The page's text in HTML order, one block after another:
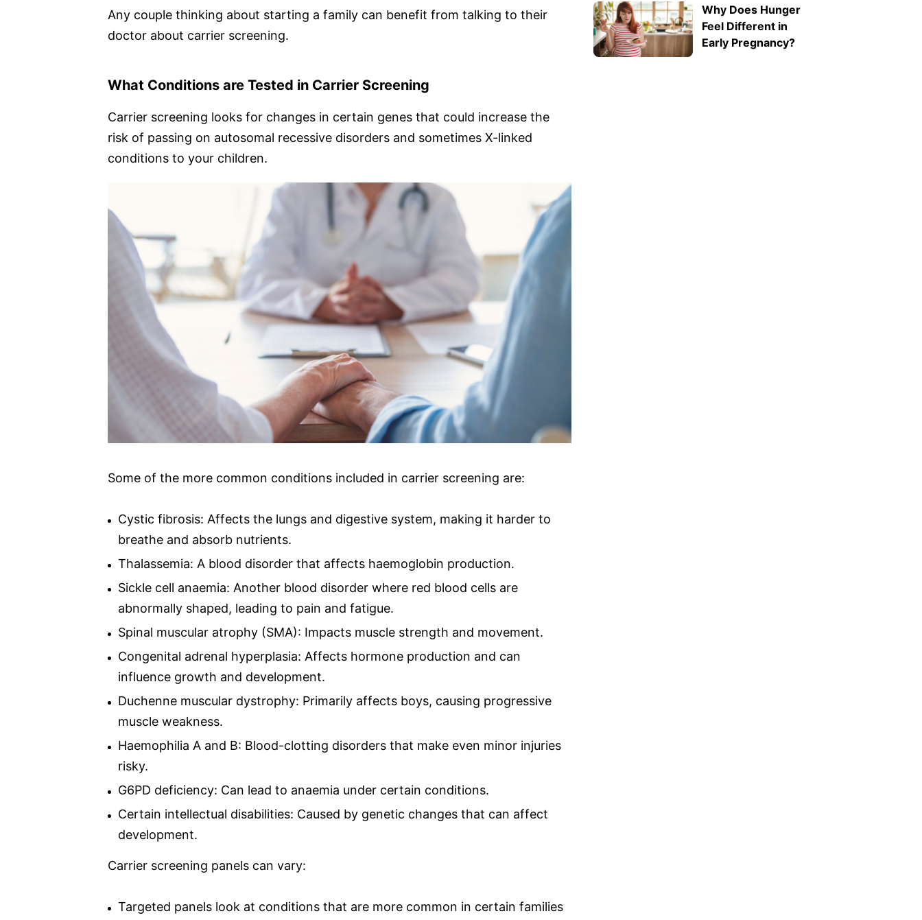
Any couple thinking about starting a family can benefit from talking to their
doctor about carrier screening.
What Conditions are Tested in Carrier Screening
Carrier screening looks for changes in certain genes that could increase the
risk of passing on autosomal recessive disorders and sometimes X-linked
conditions to your children.
Some of the more common conditions included in carrier screening are:
Cystic fibrosis: Affects the lungs and digestive system, making it harder to
breathe and absorb nutrients.
Thalassemia: A blood disorder that affects haemoglobin production.
Sickle cell anaemia: Another blood disorder where red blood cells are
abnormally shaped, leading to pain and fatigue.
Spinal muscular atrophy (SMA): Impacts muscle strength and movement.
Congenital adrenal hyperplasia: Affects hormone production and can
influence growth and development.
Duchenne muscular dystrophy: Primarily affects boys, causing progressive
muscle weakness.
Haemophilia A and B: Blood-clotting disorders that make even minor injuries
risky.
G6PD deficiency: Can lead to anaemia under certain conditions.
Certain intellectual disabilities: Caused by genetic changes that can affect
development.
Carrier screening panels can vary:
Targeted panels look at conditions that are more common in certain families
ab1f62e311f2">Expressive
Language Disorder
vs Receptive
Why Does Hunger
Feel Different in
Early Pregnancy?